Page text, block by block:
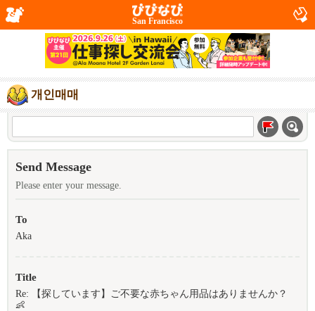
San Francisco
개인매매
Send Message
Please enter your message.
To
Aka
Title
Re: 【探しています】ご不要な赤ちゃん用品はありませんか？
👶